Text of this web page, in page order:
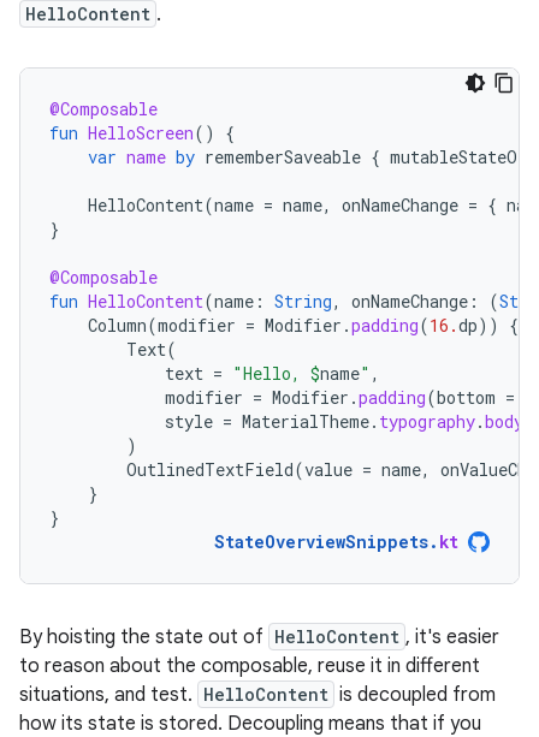
HelloContent .
@Composable
fun HelloScreen()
{
var name by rememberSaveable { mutableStateOf
HelloContent(name = name, onNameChange = {
}
@Composable
fun HelloContent(name : String, onNameChange : (
Column(modifier = Modifier .padding(16.dp))
{
Text(
text = "Hello, $name" ,
modifier = Modifier .padding(bottom =
style = MaterialTheme. typography.
)
OutlinedTextField(value = name,
}
}
StateOverviewSnippets. kt
By hoisting the state out of HelloContent , it's easier
to reason about the composable, reuse it in different
situations, and test. HelloContent is decoupled from
how its state is stored. Decoupling means that if you